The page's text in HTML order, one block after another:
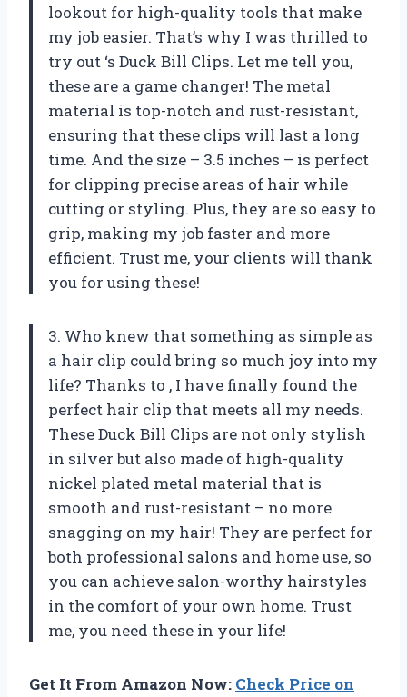
lookout for high-quality tools that make
my job easier. That’s why I was thrilled to
try out ‘s Duck Bill Clips. Let me tell you,
these are a game changer! The metal
material is top-notch and rust-resistant,
ensuring that these clips will last a long
time. And the size – 3.5 inches – is perfect
for clipping precise areas of hair while
cutting or styling. Plus, they are so easy to
grip, making my job faster and more
efficient. Trust me, your clients will thank
you for using these!
3. Who knew that something as simple as
a hair clip could bring so much joy into my
life? Thanks to , I have finally found the
perfect hair clip that meets all my needs.
These Duck Bill Clips are not only stylish
in silver but also made of high-quality
nickel plated metal material that is
smooth and rust-resistant – no more
snagging on my hair! They are perfect for
both professional salons and home use, so
you can achieve salon-worthy hairstyles
in the comfort of your own home. Trust
me, you need these in your life!
Get It From Amazon Now: Check Price on